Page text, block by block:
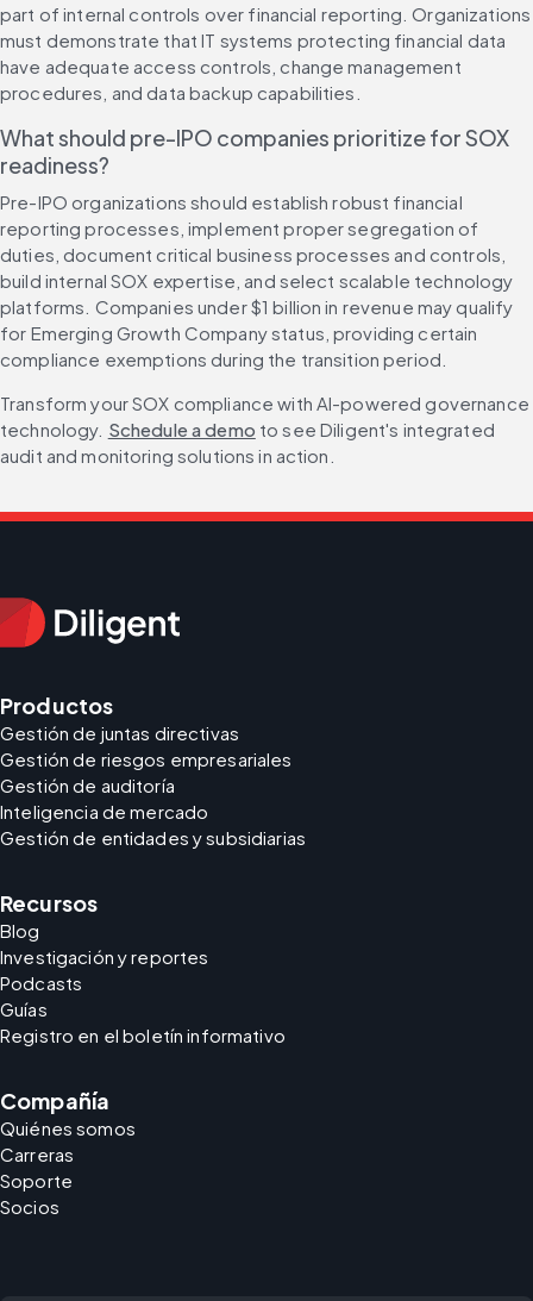
part of internal controls over financial reporting. Organizations
must demonstrate that IT systems protecting financial data
have adequate access controls, change management
procedures, and data backup capabilities.
What should pre-IPO companies prioritize for SOX
readiness?
Pre-IPO organizations should establish robust financial
reporting processes, implement proper segregation of
duties, document critical business processes and controls,
build internal SOX expertise, and select scalable technology
platforms. Companies under $1 billion in revenue may qualify
for Emerging Growth Company status, providing certain
compliance exemptions during the transition period.
Transform your SOX compliance with AI-powered governance
technology. Schedule a demo to see Diligent's integrated
audit and monitoring solutions in action.
Productos
Gestión de juntas directivas
Gestión de riesgos empresariales
Gestión de auditoría
Inteligencia de mercado
Gestión de entidades y subsidiarias
Recursos
Blog
Investigación y reportes
Podcasts
Guías
Registro en el boletín informativo
Compañía
Quiénes somos
Carreras
Soporte
Socios